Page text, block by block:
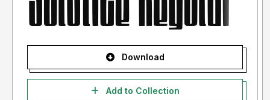
Download
Add to Collection